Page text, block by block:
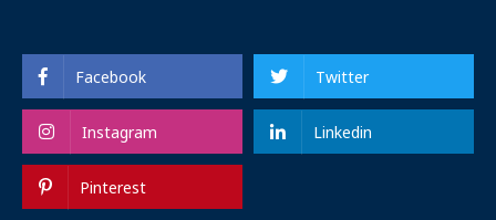
Facebook Twitter
Instagram Linkedin
Pinterest